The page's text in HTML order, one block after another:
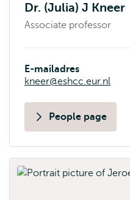
Dr. (Julia) J Kneer
Associate professor
E-mailadres
kneer@eshcc.eur.nl
People page